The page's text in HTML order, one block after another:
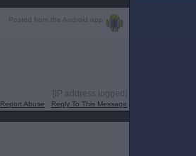
Posted from the Android app
[IP address logged]
Report Abuse Reply To This Message